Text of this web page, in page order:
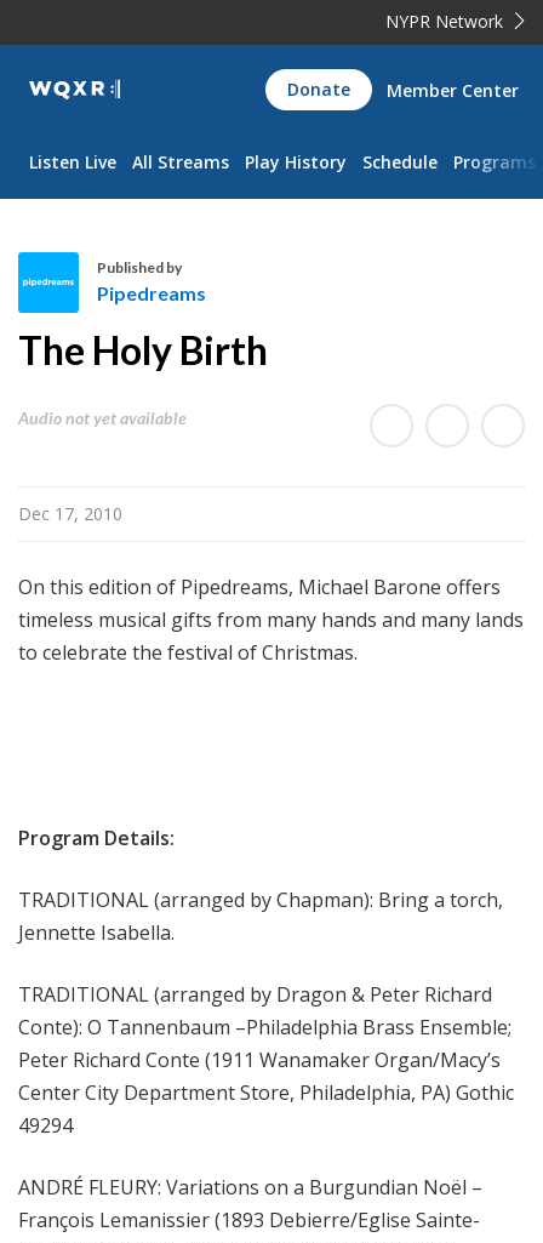
NYPR Network
WQXR
Navigation
Donate Member Center
Listen Live All Streams Play History Schedule Programs
e
s
Published by
Pipedreams
The Holy Birth
Audio not yet available
Dec 17, 2010
On this edition of Pipedreams, Michael Barone offers
timeless musical gifts from many hands and many lands
to celebrate the festival of Christmas.
Program Details:
TRADITIONAL (arranged by Chapman): Bring a torch,
Jennette Isabella.
TRADITIONAL (arranged by Dragon & Peter Richard
Conte): O Tannenbaum –Philadelphia Brass Ensemble;
Peter Richard Conte (1911 Wanamaker Organ/Macy’s
Center City Department Store, Philadelphia, PA) Gothic
49294
ANDRÉ FLEURY: Variations on a Burgundian Noël –
François Lemanissier (1893 Debierre/Eglise Sainte-